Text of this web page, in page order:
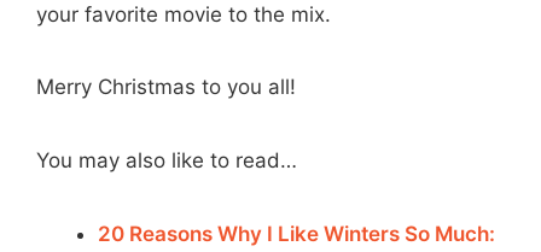
your favorite movie to the mix.
Merry Christmas to you all!
You may also like to read…
20 Reasons Why I Like Winters So Much: